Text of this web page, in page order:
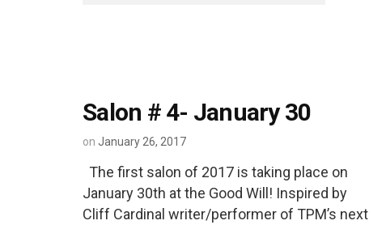
Salon # 4- January 30
on January 26, 2017
The first salon of 2017 is taking place on
January 30th at the Good Will! Inspired by
Cliff Cardinal writer/performer of TPM’s next